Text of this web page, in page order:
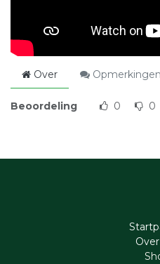
Over
Beoordeling 0 0